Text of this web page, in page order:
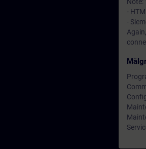
-
-